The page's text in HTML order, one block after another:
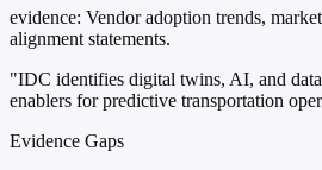
evidence: Vendor adoption trends,
alignment statements.
"IDC identifies digital twins, AI, and
enablers for predictive transportation
Evidence Gaps